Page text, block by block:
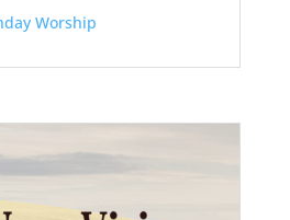
Worship